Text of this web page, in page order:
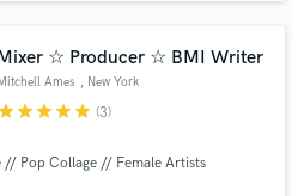
☆ Producer ☆ BMI Writer
Mitchell Ames , New York
starstarstarstar (3)
Pop Collage // Female Artists